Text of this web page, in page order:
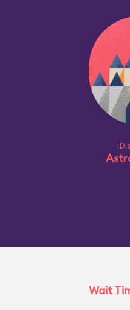
Wait